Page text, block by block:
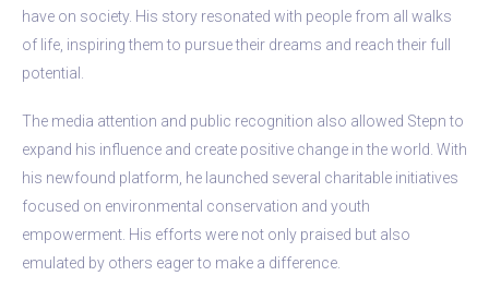
have on society. His story resonated with people from all walks
of life, inspiring them to pursue their dreams and reach their full
potential.
The media attention and public recognition also allowed Stepn to
expand his influence and create positive change in the world. With
his newfound platform, he launched several charitable initiatives
focused on environmental conservation and youth
empowerment. His efforts were not only praised but also
emulated by others eager to make a difference.